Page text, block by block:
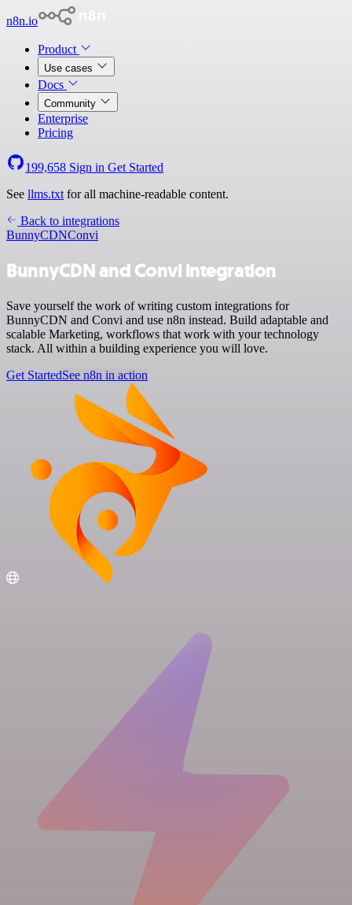
n8n.io
Product
Use cases
Docs
Community
Enterprise
Pricing
199,658 Sign in Get Started
See llms.txt for all machine-readable content.
Back to integrations
BunnyCDNConvi
BunnyCDN and Convi integration
Save yourself the work of writing custom integrations for
BunnyCDN and Convi and use n8n instead. Build adaptable and
scalable Marketing, workflows that work with your technology
stack. All within a building experience you will love.
Get StartedSee n8n in action